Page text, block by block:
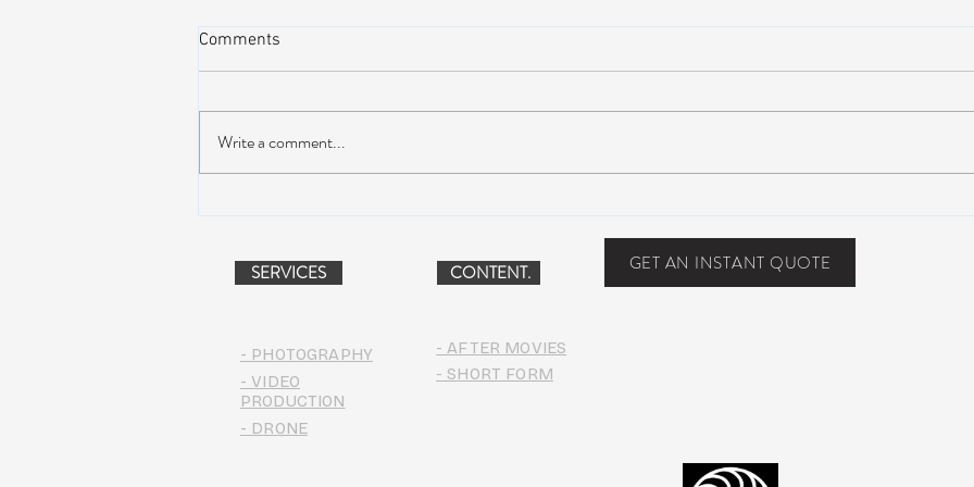
Lineup!
Comments
Write a comment...
SERVICES
- PHOTOGRAPHY
- VIDEO
PRODUCTION
CONTENT. GET AN INSTANT QUOTE
- AFTER MOVIES
- SHORT FORM
- DRONE